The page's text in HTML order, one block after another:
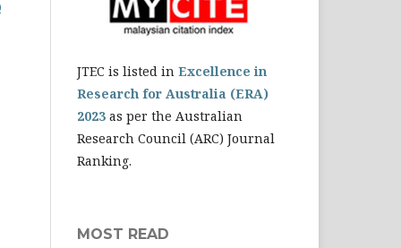
JTEC is listed in Excellence in
Research for Australia (ERA)
2023 as per the Australian
Research Council (ARC) Journal
Ranking.
MOST READ